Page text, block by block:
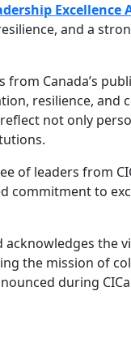
Excellence
and a
Canada’s
resilience, and
not only
of leaders from
to
acknowledges the
the mission of
during